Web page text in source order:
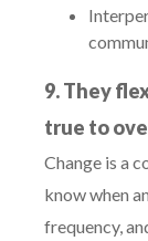
9. They
true to
Change is a
know when
frequency,